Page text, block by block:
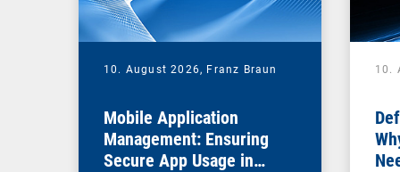
10. August 2026, Franz Braun
Mobile Application
Management: Ensuring
Secure App Usage in
10.